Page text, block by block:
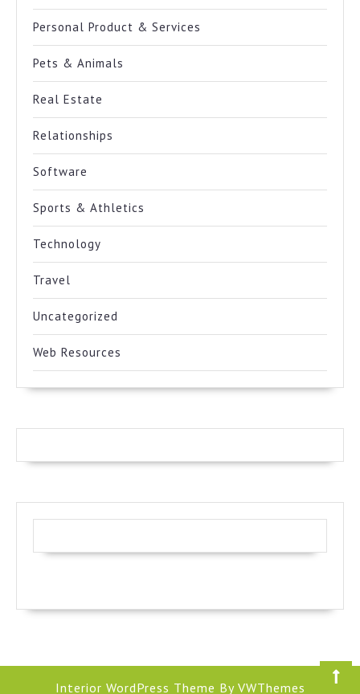
Personal Product & Services
Pets & Animals
Real Estate
Relationships
Software
Sports & Athletics
Technology
Travel
Uncategorized
Web Resources
Interior WordPress Theme By VWThemes